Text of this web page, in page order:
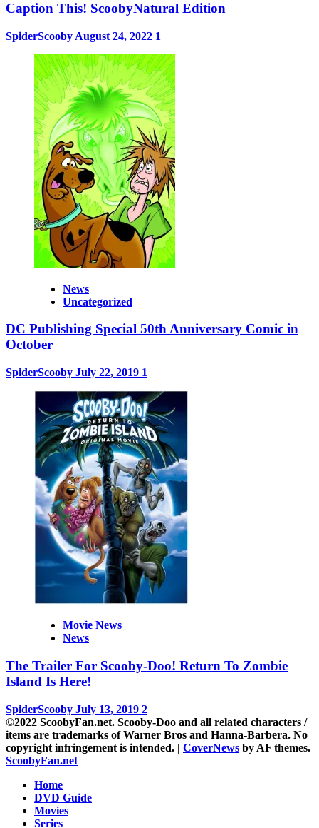
Caption This! ScoobyNatural Edition
SpiderScooby August 24, 2022 1
News
Uncategorized
DC Publishing Special 50th Anniversary Comic in
October
SpiderScooby July 22, 2019 1
Movie News
News
The Trailer For Scooby-Doo! Return To Zombie
Island Is Here!
SpiderScooby July 13, 2019 2
©2022 ScoobyFan.net. Scooby-Doo and all related characters /
items are trademarks of Warner Bros and Hanna-Barbera. No
copyright infringement is intended. | CoverNews by AF themes.
ScoobyFan.net
Home
DVD Guide
Movies
Series